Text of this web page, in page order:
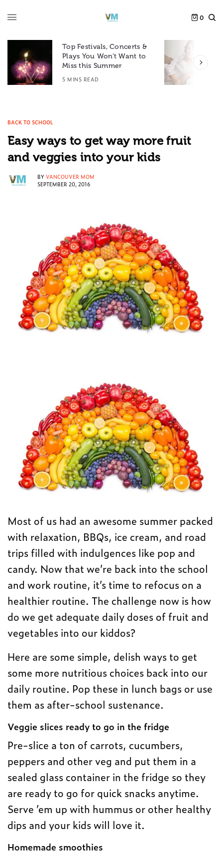
0
Top Festivals, Concerts &
Plays You Won’t Want to
Miss this Summer
5 MINS READ
BACK TO SCHOOL
Easy ways to get way more fruit
and veggies into your kids
BY VANCOUVER MOM
SEPTEMBER 20, 2016
Most of us had an awesome summer packed
with relaxation, BBQs, ice cream, and road
trips filled with indulgences like pop and
candy. Now that we’re back into the school
and work routine, it’s time to refocus on a
healthier routine. The challenge now is how
do we get adequate daily doses of fruit and
vegetables into our kiddos?
Here are some simple, delish ways to get
some more nutritious choices back into our
daily routine. Pop these in lunch bags or use
them as after-school sustenance.
Veggie slices ready to go in the fridge
Pre-slice a ton of carrots, cucumbers,
peppers and other veg and put them in a
sealed glass container in the fridge so they
are ready to go for quick snacks anytime.
Serve ’em up with hummus or other healthy
dips and your kids will love it.
Homemade smoothies